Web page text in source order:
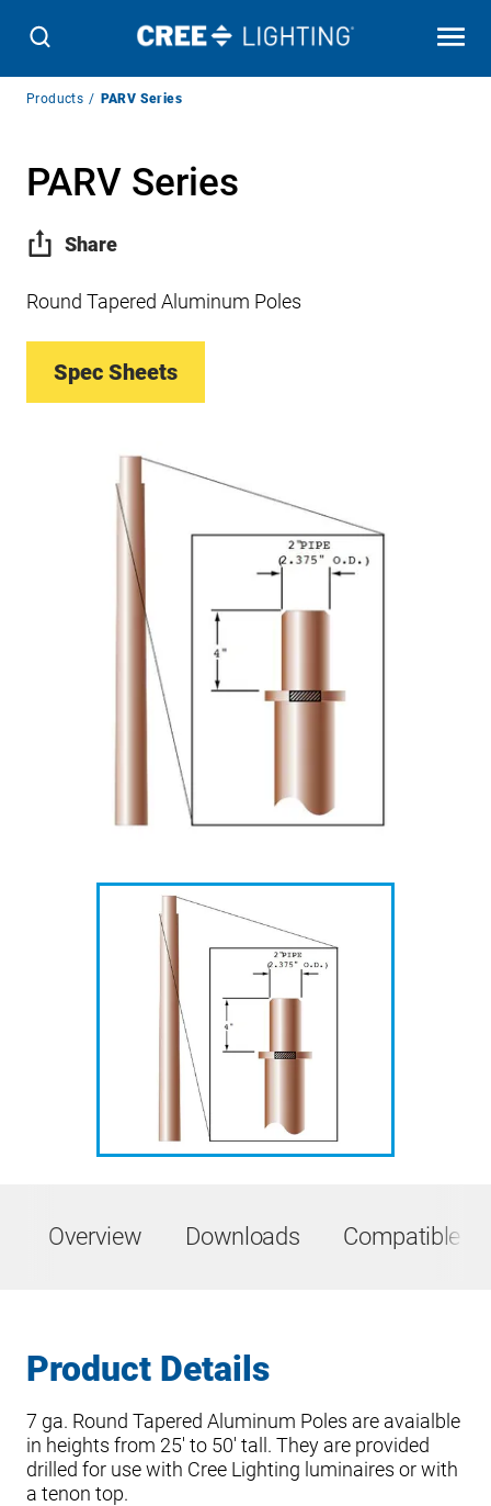
Breadcrumb
Products PARV Series
PARV Series
Share
Round Tapered Aluminum Poles
Spec Sheets
Overview Downloads Compatible
Product Details
7 ga. Round Tapered Aluminum Poles are avaialble
in heights from 25′ to 50′ tall. They are provided
drilled for use with Cree Lighting luminaires or with
a tenon top.